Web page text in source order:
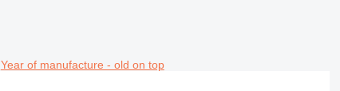
Year of manufacture - old on top